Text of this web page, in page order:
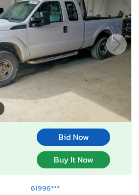
Bid Now
Buy It Now
61996***